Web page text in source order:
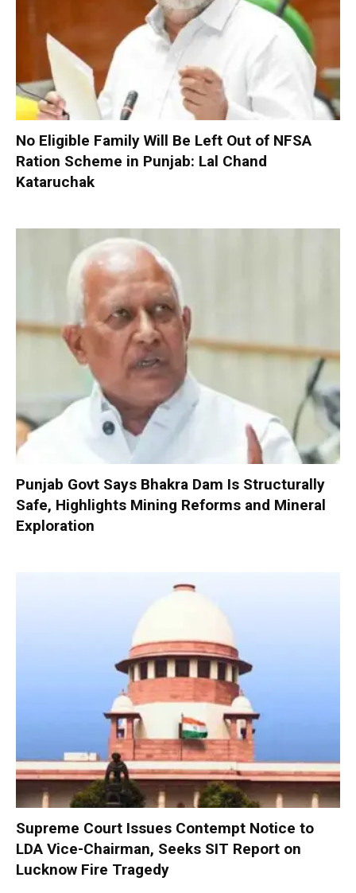
No Eligible Family Will Be Left Out of NFSA
Ration Scheme in Punjab: Lal Chand
Kataruchak
Punjab Govt Says Bhakra Dam Is Structurally
Safe, Highlights Mining Reforms and Mineral
Exploration
Supreme Court Issues Contempt Notice to
LDA Vice-Chairman, Seeks SIT Report on
Lucknow Fire Tragedy